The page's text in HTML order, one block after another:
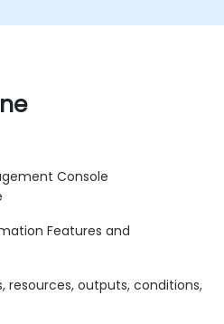
Console
Features and
resources, outputs, conditions,